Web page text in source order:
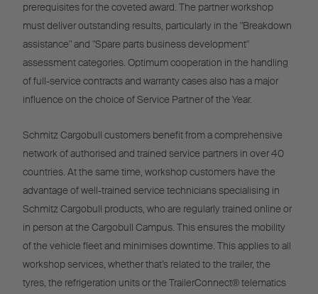
prerequisites for the coveted award. The partner workshop
must deliver outstanding results, particularly in the "Breakdown
assistance" and "Spare parts business development"
assessment categories. Optimum cooperation in the handling
of full-service contracts and warranty cases also has a major
influence on the choice of Service Partner of the Year.
Schmitz Cargobull customers benefit from a comprehensive
network of authorised and trained service partners in over 40
countries. At the same time, workshop customers have the
advantage of well-trained service technicians specialising in
Schmitz Cargobull products, who are regularly trained online or
in person at the Cargobull Campus. This ensures the mobility
of the vehicle fleet and minimises downtime. This applies to all
workshop services, whether that’s related to the trailer, the
tyres, the refrigeration units or the TrailerConnect® telematics